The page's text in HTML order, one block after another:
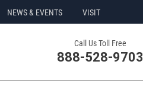
NEWS & EVENTS VISIT
Call Us Toll Free
888-528-9703